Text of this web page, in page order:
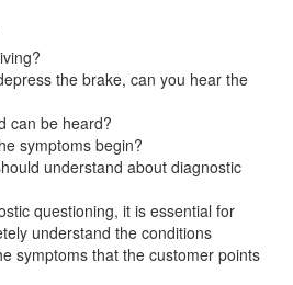
the brake, can you hear the
can be heard?
symptoms begin?
understand about diagnostic
questioning, it is essential for
understand the conditions
symptoms that the customer points